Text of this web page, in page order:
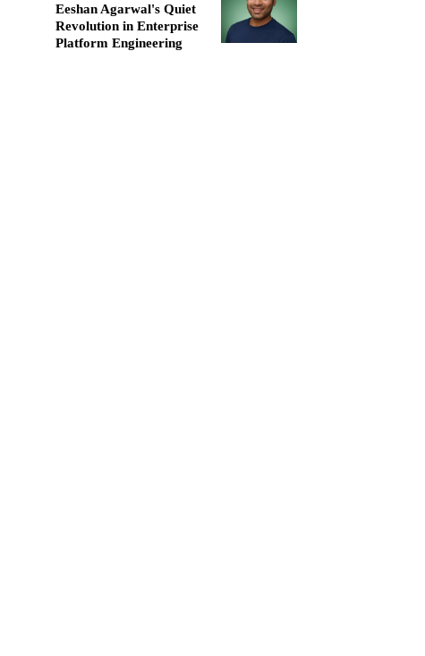
Eeshan Agarwal's Quiet
Revolution in Enterprise
Platform Engineering